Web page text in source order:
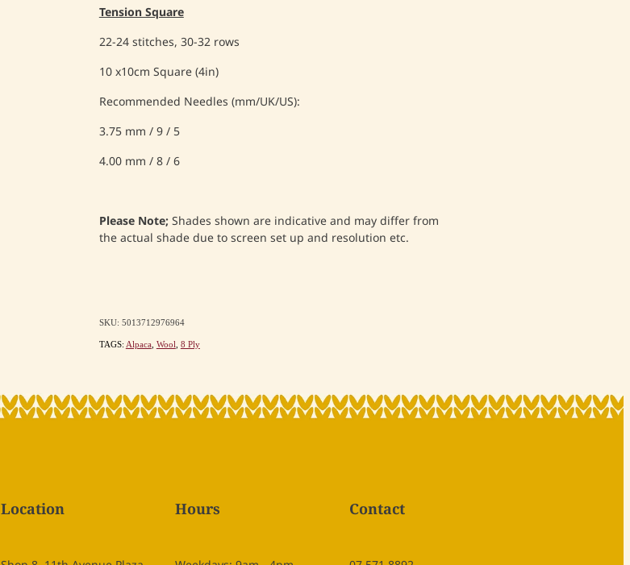
Tension Square
22-24 stitches, 30-32 rows
10 x10cm Square (4in)
Recommended Needles (mm/UK/US):
3.75 mm / 9 / 5
4.00 mm / 8 / 6
Please Note;Shades shown are indicative and may differ from
the actual shade due to screen set up and resolution etc.
SKU: 5013712976964
TAGS: Alpaca, Wool 8 Ply
Location Hours Contact